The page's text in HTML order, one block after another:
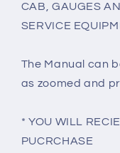
CAB, GAUGES
SERVICE
The Manual can
as zoomed and
* YOU WILL
PUCRCHASE